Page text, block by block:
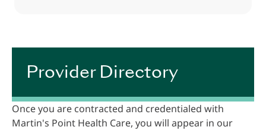
Provider Directory
Once you are contracted and credentialed with
Martin's Point Health Care, you will appear in our